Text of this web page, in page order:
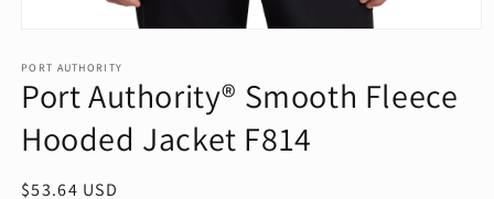
1
in
modal
PORT AUTHORITY
Port Authority® Smooth Fleece
Hooded Jacket F814
Regular
$53.64 USD